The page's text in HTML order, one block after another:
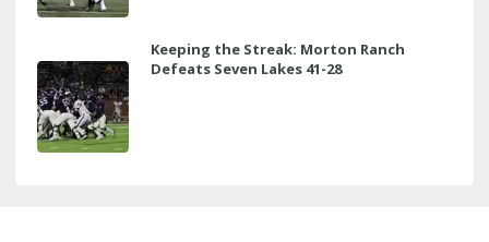
Keeping the Streak: Morton Ranch
Defeats Seven Lakes 41-28